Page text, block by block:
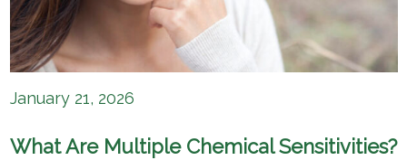
January 21, 2026
What Are Multiple Chemical Sensitivities?